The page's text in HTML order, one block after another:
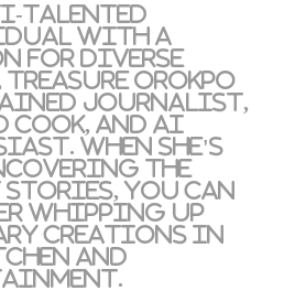
talented
with a
for diverse
Orokpo
journalist,
cook, and AI
When she's
the
you can
whipping up
creations in
and